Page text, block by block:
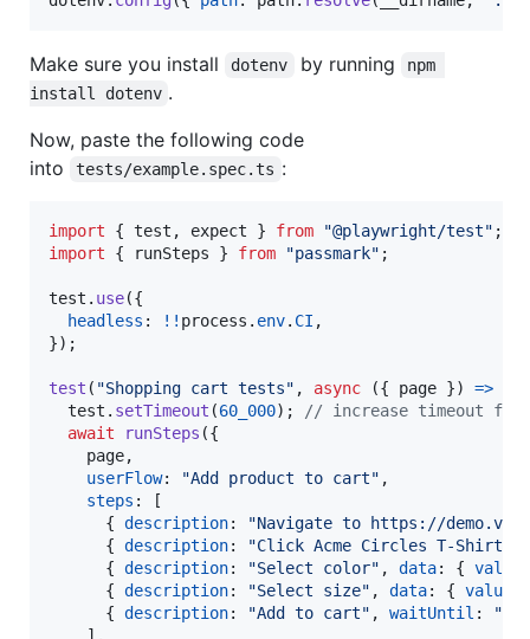
Make sure you install dotenv by running
npm
install dotenv .
Now, paste the following code
into
tests/example.spec.ts :
import { test , expect } from "@playwright/test" ;
import
{ runSteps } from "passmark" ;
test . use({
headless : ! ! process . env. CI ,
}) ;
test ( "Shopping cart tests" , async ({ page }) =>
test . setTimeout (60_000) ;
// increase timeout for
await
runSteps ({
    page
,
userFlow: "Add product to cart" ,
steps :
[
{ description:
"Navigate to https://
{ description: "Click Acme Circles T-Shirt"
{ description: "Select color" , data: { value
{ description: "Select size" , data: { value
{ description: "Add to cart" , waitUntil :
] ,